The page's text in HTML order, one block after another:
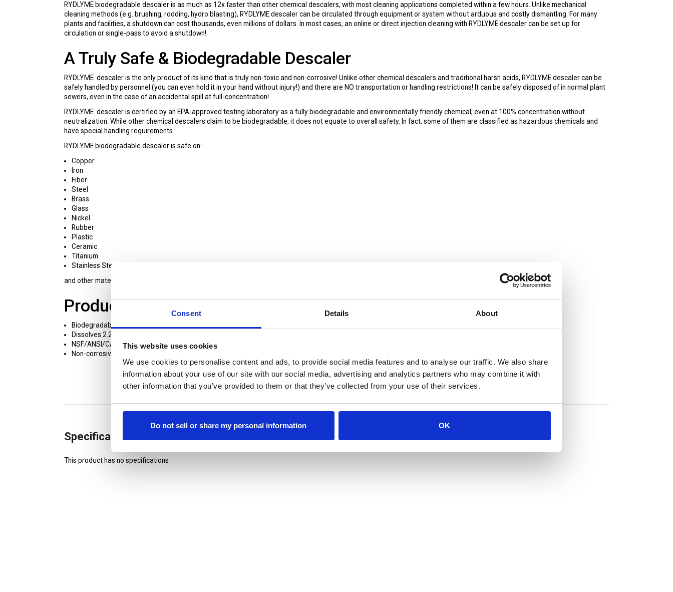
Consent Details About
This website uses cookies
We use cookies to personalise content and ads, to provide social media features and to analyse our traffic. We also share
information about your use of our site with our social media, advertising and analytics partners who may combine it with
other information that you’ve provided to them or that they’ve collected from your use of their services.
Do not sell or share my personal information OK
RYDLYME biodegradable descaler is as much as 12x faster than other chemical descalers, with most cleaning applications completed within a few hours. Unlike mechanical
cleaning methods (e.g. brushing, rodding, hydro blasting), RYDLYME descaler can be circulated through equipment or system without arduous and costly dismantling. For many
plants and facilities, a shutdown can cost thousands, even millions of dollars. In most cases, an online or direct injection cleaning with RYDLYME descaler can be set up for
circulation or single-pass to avoid a shutdown!
A Truly Safe & Biodegradable Descaler
RYDLYME descaler is the only product of its kind that is truly non-toxic and non-corrosive! Unlike other chemical descalers and traditional harsh acids, RYDLYME descaler can be
safely handled by personnel (you can even hold it in your hand without injury!) and there are NO transportation or handling restrictions! It can be safely disposed of in normal plant
sewers, even in the case of an accidental spill at full-concentration!
RYDLYME descaler is certified by an EPA-approved testing laboratory as a fully biodegradable and environmentally friendly chemical, even at 100% concentration without
neutralization. While other chemical descalers claim to be biodegradable, it does not equate to overall safety. In fact, some of them are classified as hazardous chemicals and
have special handling requirements.
RYDLYME biodegradable descaler is safe on:
Copper
Iron
Fiber
Steel
Brass
Glass
Nickel
Rubber
Plastic
Ceramic
Titanium
Stainless Steel
and other materials found in water-based equipment or systems.
Product Features:
Biodegradable
Dissolves 2.2 lbs of scale per gallon of RYDLYME
NSF/ANSI/CAN 60 certified
Non-corrosive and safe for personnel
Specifications
This product has no specifications